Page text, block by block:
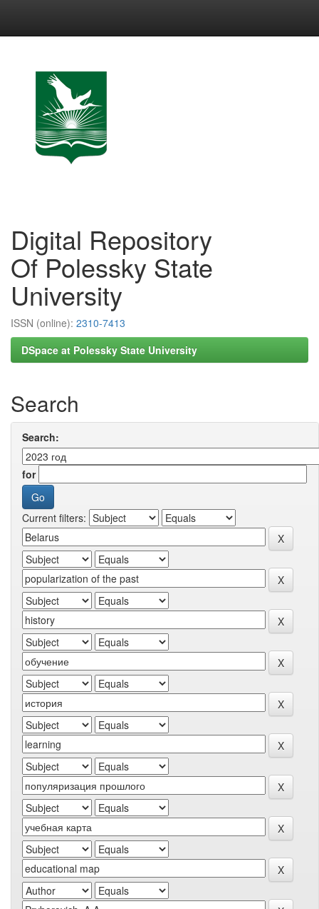
Digital Repository
Of Polessky State
University
ISSN (online): 2310-7413
DSpace at Polessky State University
Search
Search:
for
Current filters: